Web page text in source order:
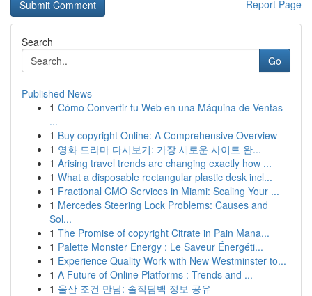
Report Page
Search
Go
Published News
1 Cómo Convertir tu Web en una Máquina de Ventas
...
1 Buy copyright Online: A Comprehensive Overview
1 영화 드라마 다시보기: 가장 새로운 사이트 완...
1 Arising travel trends are changing exactly how ...
1 What a disposable rectangular plastic desk incl...
1 Fractional CMO Services in Miami: Scaling Your ...
1 Mercedes Steering Lock Problems: Causes and
Sol...
1 The Promise of copyright Citrate in Pain Mana...
1 Palette Monster Energy : Le Saveur Énergéti...
1 Experience Quality Work with New Westminster to...
1 A Future of Online Platforms : Trends and ...
1 울산 조건 만남: 솔직담백 정보 공유